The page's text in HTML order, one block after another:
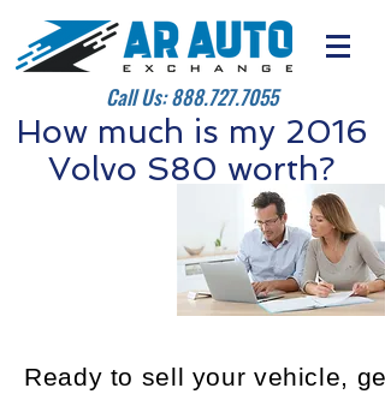
Call Us:888.727.7055
How much is my 2016
Volvo S80 worth?
Ready to sell your vehicle, get